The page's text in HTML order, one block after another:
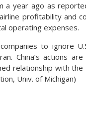
a year ago as
profitability and
operating expenses.
to ignore
China’s actions
relationship with the
Univ. of Michigan)